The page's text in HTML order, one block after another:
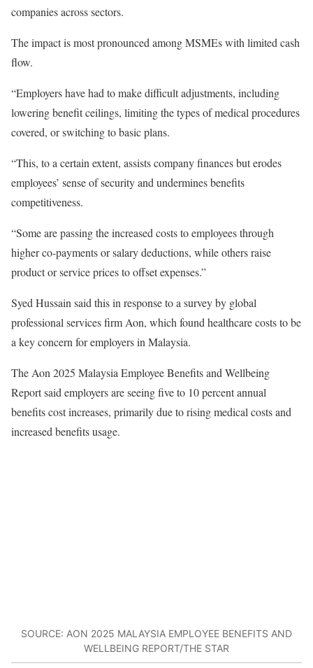
companies across sectors.
The impact is most pronounced among MSMEs with limited cash
flow.
“Employers have had to make difficult adjustments, including
lowering benefit ceilings, limiting the types of medical procedures
covered, or switching to basic plans.
“This, to a certain extent, assists company finances but erodes
employees’ sense of security and undermines benefits
competitiveness.
“Some are passing the increased costs to employees through
higher co-payments or salary deductions, while others raise
product or service prices to offset expenses.”
Syed Hussain said this in response to a survey by global
professional services firm Aon, which found healthcare costs to be
a key concern for employers in Malaysia.
The Aon 2025 Malaysia Employee Benefits and Wellbeing
Report said employers are seeing five to 10 percent annual
benefits cost increases, primarily due to rising medical costs and
increased benefits usage.
SOURCE: AON 2025 MALAYSIA EMPLOYEE BENEFITS AND
WELLBEING REPORT/THE STAR